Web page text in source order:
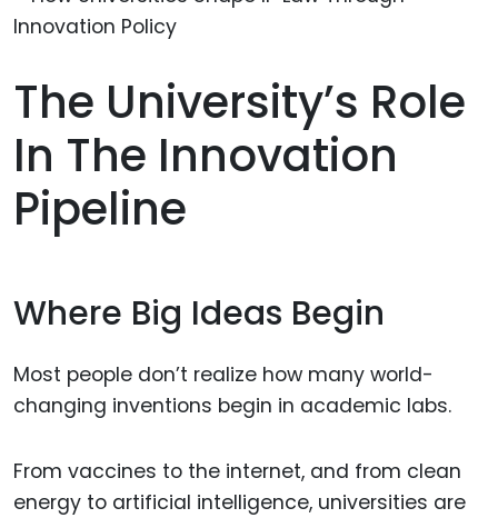
The University’s Role
In The Innovation
Pipeline
Where Big Ideas Begin
Most people don’t realize how many world-
changing inventions begin in academic labs.
From vaccines to the internet, and from clean
energy to artificial intelligence, universities are